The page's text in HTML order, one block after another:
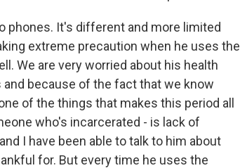
phones. It's different and more limited
extreme precaution when he uses the
We are very worried about his health
because of the fact that we know
of the things that makes this period all
who's incarcerated - is lack of
I have been able to talk to him about
for. But every time he uses the